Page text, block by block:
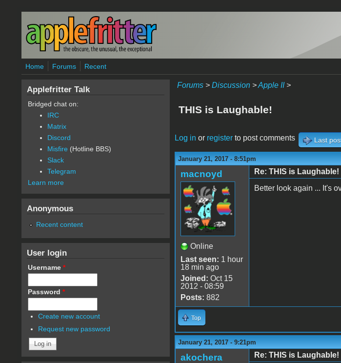
Skip to main content
Home Forums Recent
Forums> Discussion>Apple II>
THIS is Laughable!
Log in or registerto post comments Last
January 21, 2017 - 8:51pm
macnoyd
Online
Last seen: 1 hour
18 min ago
Joined: Oct 15
2012 - 08:59
Posts: 882
Re: THIS is Laughable!
Better look again ... It's
Top
January 21, 2017 - 9:21pm
akochera
Re: THIS is Laughable!
Applefritter Talk
Bridged chat on:
IRC
Matrix
Discord
Misfire (Hotline BBS)
Slack
Telegram
Learn more
Anonymous
Recent content
User login
Username *
Password *
Create new account
Request new password